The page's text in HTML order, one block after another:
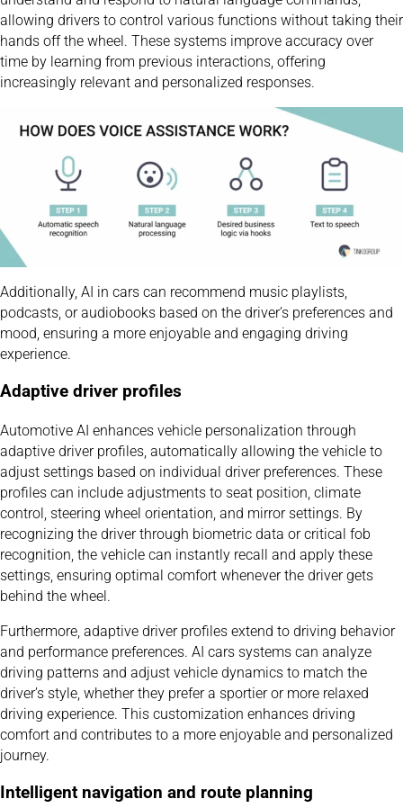
allowing drivers to control various functions without taking their
hands off the wheel. These systems improve accuracy over
time by learning from previous interactions, offering
increasingly relevant and personalized responses.
Additionally, AI in cars can recommend music playlists,
podcasts, or audiobooks based on the driver’s preferences and
mood, ensuring a more enjoyable and engaging driving
experience.
Adaptive driver profiles
Automotive AI enhances vehicle personalization through
adaptive driver profiles, automatically allowing the vehicle to
adjust settings based on individual driver preferences. These
profiles can include adjustments to seat position, climate
control, steering wheel orientation, and mirror settings. By
recognizing the driver through biometric data or critical fob
recognition, the vehicle can instantly recall and apply these
settings, ensuring optimal comfort whenever the driver gets
behind the wheel.
Furthermore, adaptive driver profiles extend to driving behavior
and performance preferences. AI cars systems can analyze
driving patterns and adjust vehicle dynamics to match the
driver’s style, whether they prefer a sportier or more relaxed
driving experience. This customization enhances driving
comfort and contributes to a more enjoyable and personalized
journey.
Intelligent navigation and route planning